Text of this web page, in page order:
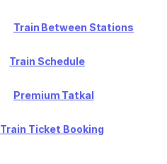
Train Between Stations
Train Schedule
Premium Tatkal
Train Ticket Booking